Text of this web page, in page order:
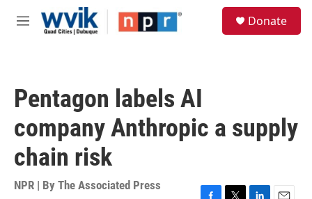
Skip to main content
M
Donate
Pentagon labels AI
company Anthropic a supply
chain risk
NPR | By The Associated Press